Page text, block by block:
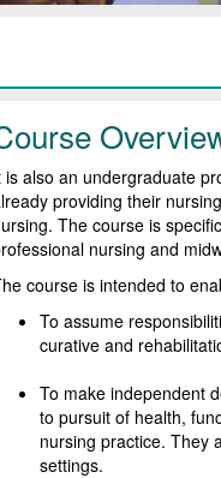
is also an undergraduate
providing their
The course is
nursing and
course is intended to
To assume
curative and
To make independent
to pursuit of health,
nursing practice. They
settings.